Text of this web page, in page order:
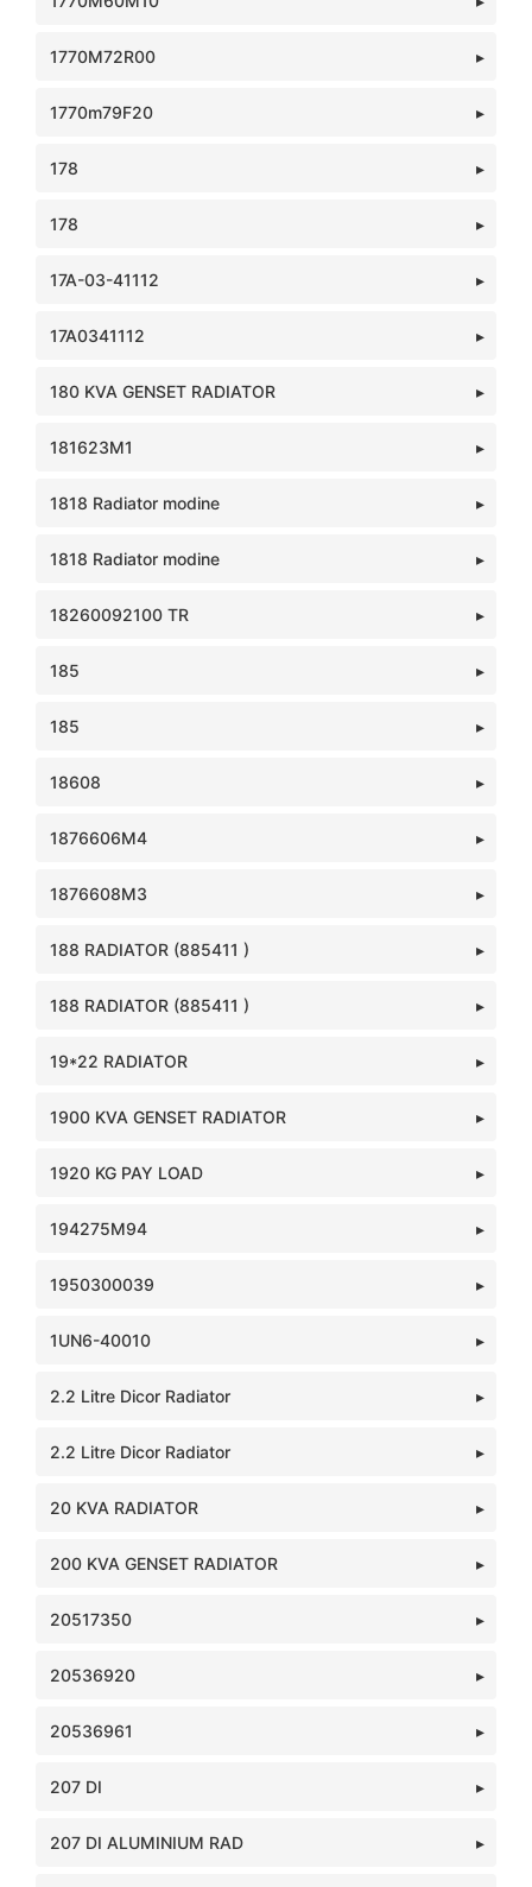
1770M72R00
1770m79F20
178
178
17A-03-41112
17A0341112
180 KVA GENSET RADIATOR
181623M1
1818 Radiator modine
1818 Radiator modine
18260092100 TR
185
185
18608
1876606M4
1876608M3
188 RADIATOR (885411 )
188 RADIATOR (885411 )
19*22 RADIATOR
1900 KVA GENSET RADIATOR
1920 KG PAY LOAD
194275M94
1950300039
1UN6-40010
2.2 Litre Dicor Radiator
2.2 Litre Dicor Radiator
20 KVA RADIATOR
200 KVA GENSET RADIATOR
20517350
20536920
20536961
207 DI
207 DI ALUMINIUM RAD